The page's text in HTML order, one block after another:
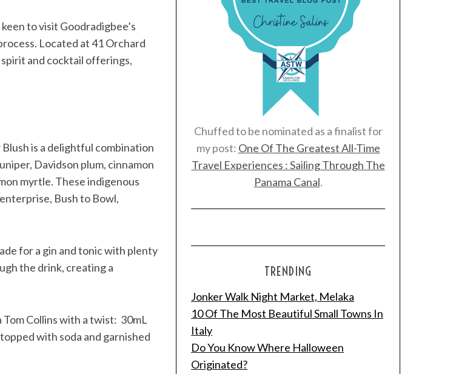
to visit Goodradigbee’s
Located at 41 Orchard
and cocktail offerings,
is a delightful combination
Davidson plum, cinnamon
myrtle. These indigenous
Bush to Bowl,
for a gin and tonic with plenty
the drink, creating a
Tom Collins with a twist: 30mL
with soda and garnished
Chuffed to be nominated as a finalist for
my post: One Of The Greatest All-Time
Travel Experiences : Sailing Through The
Panama Canal.
TRENDING
Jonker Walk Night Market, Melaka
10 Of The Most Beautiful Small Towns In
Italy
Do You Know Where Halloween
Originated?